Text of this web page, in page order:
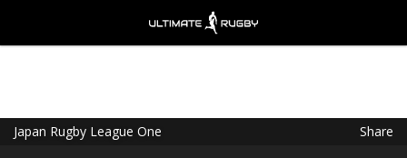
Japan Rugby League One Share